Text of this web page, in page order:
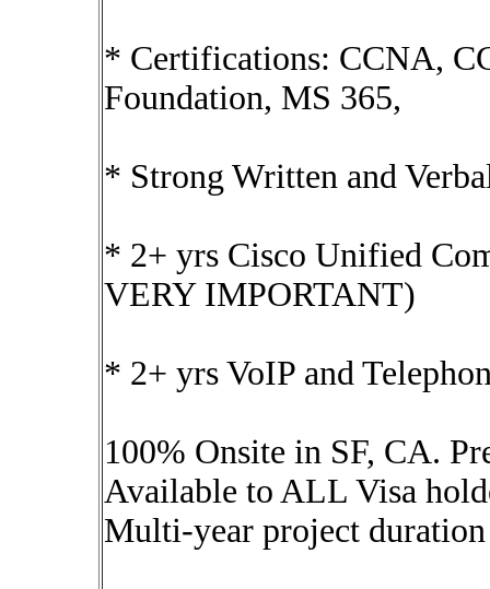
* Certifications: CCNA,
Foundation, MS 365,
* Strong Written and
* 2+ yrs Cisco Unified
VERY IMPORTANT)
* 2+ yrs VoIP and
100% Onsite in SF, CA.
Available to ALL Visa
Multi-year project duration